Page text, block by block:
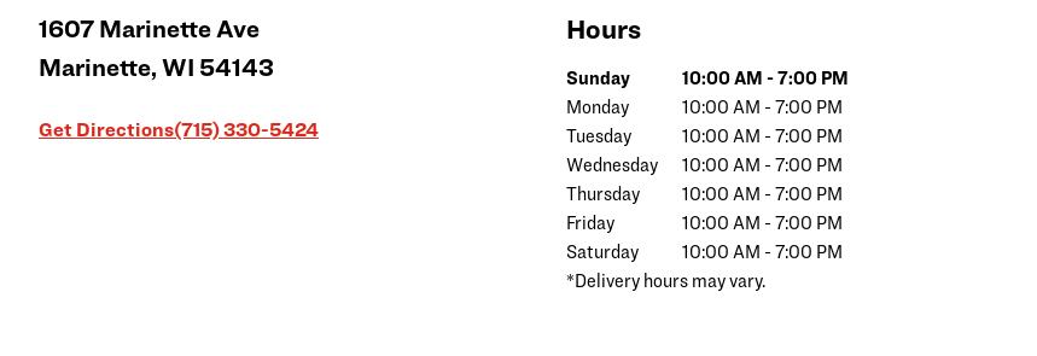
1607 Marinette Ave
Marinette, WI 54143
Get Directions
Link Opens in New Tab(715) 330-5424
Hours
Day of the WeekHours
Sunday 10:00 AM -7:00 PM
Monday
10:00 AM -7:00 PM
Tuesday
10:00 AM -7:00 PM
Wednesday
10:00 AM -7:00 PM
Thursday
10:00 AM -7:00 PM
Friday
10:00 AM -7:00 PM
Saturday
10:00 AM -7:00 PM
*Delivery hours may vary.